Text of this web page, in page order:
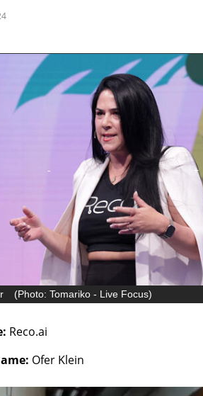
(Photo: Tomariko - Live Focus)
Reco.ai
Ofer Klein